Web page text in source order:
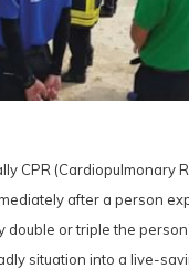
CPR (Cardiopulmonary
after a person
double or triple the
situation into a live-